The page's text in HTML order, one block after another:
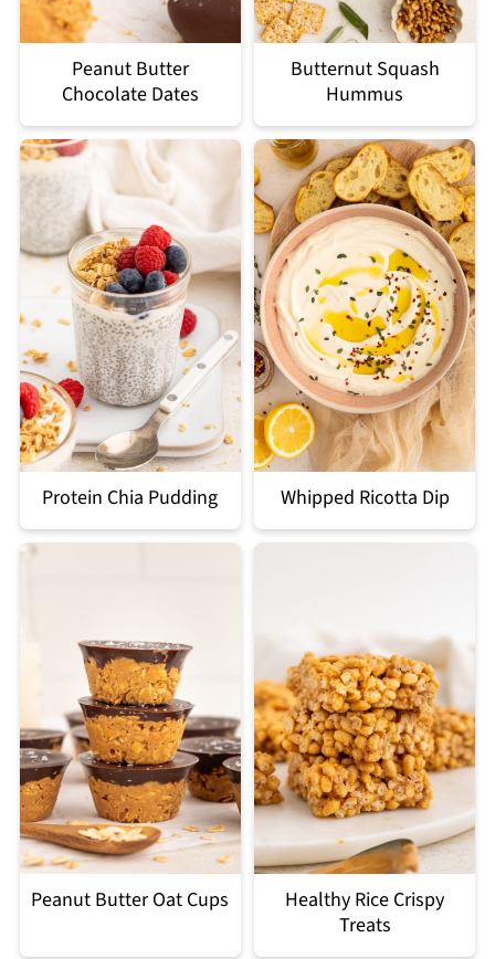
Peanut Butter
Chocolate Dates
Butternut Squash
Hummus
Protein Chia Pudding Whipped Ricotta Dip
Peanut Butter Oat Cups
Healthy Rice Crispy
Treats